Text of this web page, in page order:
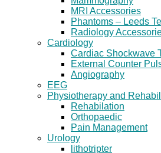
MRI Accessories
Phantoms – Leeds
Radiology
Cardiology
Cardiac Shockwave
External Counter
Angiography
EEG
Physiotherapy and
Rehabilation
Orthopaedic
Pain Management
Urology
lithotripter